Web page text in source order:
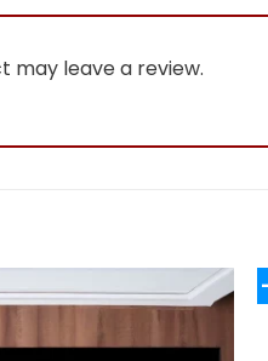
may leave a review.